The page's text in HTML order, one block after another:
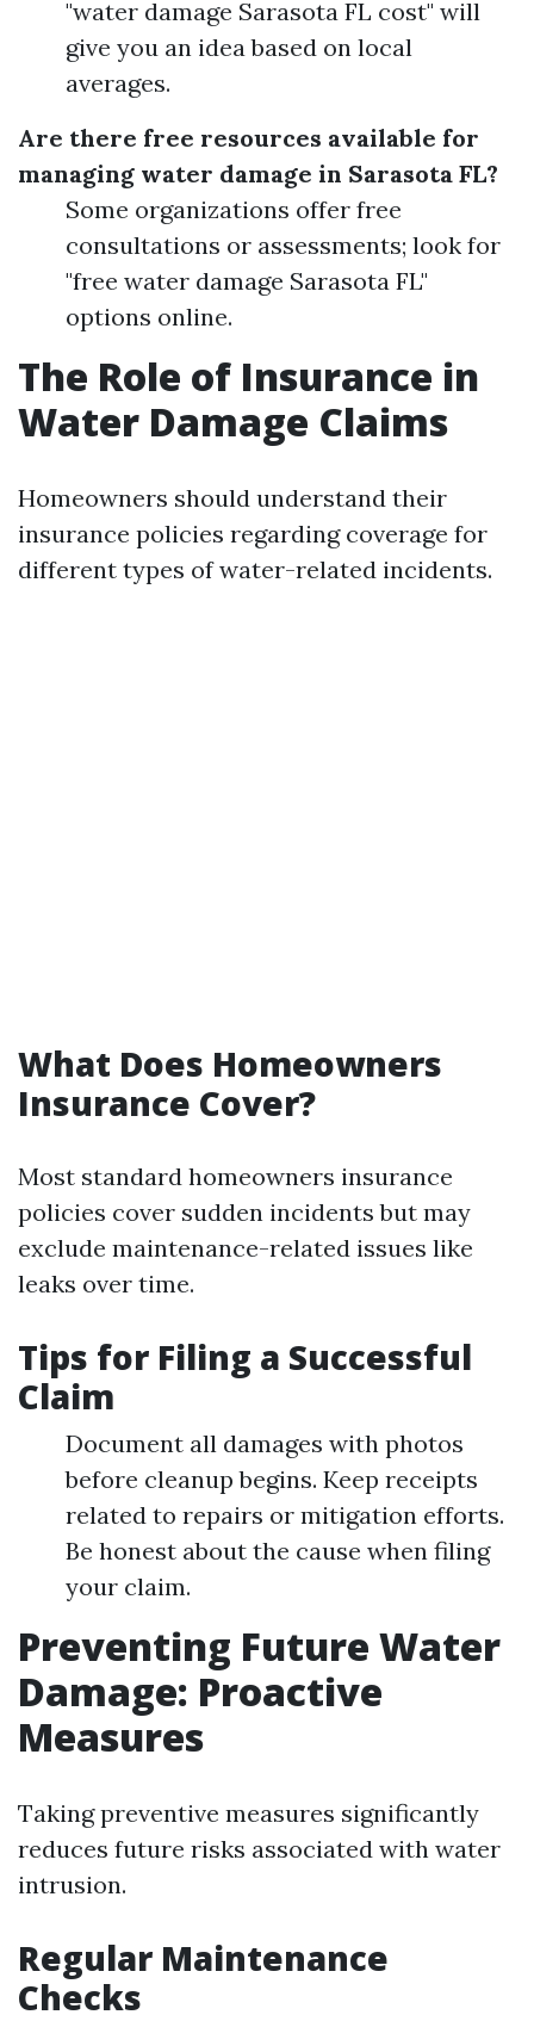
"water damage Sarasota FL cost" will
give you an idea based on local
averages.
Are there free resources available for
managing water damage in Sarasota FL?
Some organizations offer free
consultations or assessments; look for
"free water damage Sarasota FL"
options online.
The Role of Insurance in
Water Damage Claims
Homeowners should understand their
insurance policies regarding coverage for
different types of water-related incidents.
What Does Homeowners
Insurance Cover?
Most standard homeowners insurance
policies cover sudden incidents but may
exclude maintenance-related issues like
leaks over time.
Tips for Filing a Successful
Claim
Document all damages with photos
before cleanup begins. Keep receipts
related to repairs or mitigation efforts.
Be honest about the cause when filing
your claim.
Preventing Future Water
Damage: Proactive
Measures
Taking preventive measures significantly
reduces future risks associated with water
intrusion.
Regular Maintenance
Checks